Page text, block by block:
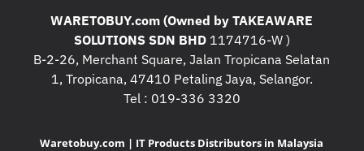
WARETOBUY.com (Owned by TAKEAWARE
SOLUTIONS SDN BHD1174716-W )
B-2-26, Merchant Square, Jalan Tropicana Selatan
1, Tropicana, 47410 Petaling Jaya, Selangor.
Tel : 019-336 3320
Waretobuy.com | IT Products Distributors in Malaysia